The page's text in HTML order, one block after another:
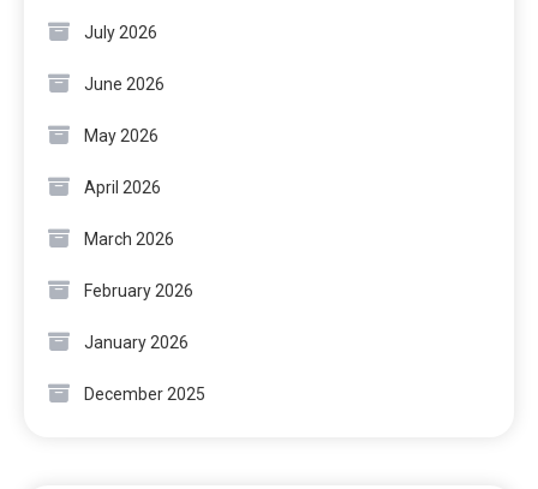
July 2026
June 2026
May 2026
April 2026
March 2026
February 2026
January 2026
December 2025